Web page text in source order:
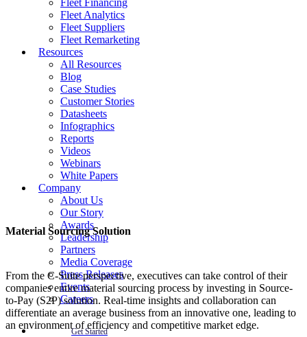
Fleet Financing
Fleet Analytics
Fleet Suppliers
Fleet Remarketing
Resources
All Resources
Blog
Case Studies
Customer Stories
Datasheets
Infographics
Reports
Videos
Webinars
White Papers
Company
About Us
Our Story
Awards
Leadership
Partners
Media Coverage
Press Releases
Events
Careers
Get Started
Material Sourcing Solution
From the C-Suite perspective, executives can take control of their
companies entire material sourcing process by investing in Source-
to-Pay (S2P) solution. Real-time insights and collaboration can
differentiate an average business from an innovative one, leading to
an environment of efficiency and competitive market edge.